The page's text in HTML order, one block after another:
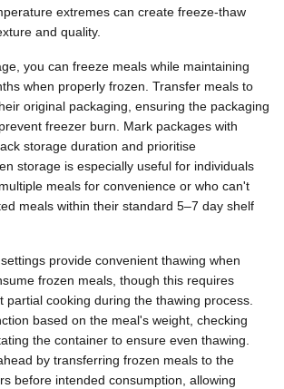
extremes can create freeze-thaw
and quality.
you can freeze meals while maintaining
when properly frozen. Transfer meals to
original packaging, ensuring the packaging
freezer burn. Mark packages with
storage duration and prioritise
storage is especially useful for individuals
meals for convenience or who can't
meals within their standard 5–7 day shelf
provide convenient thawing when
frozen meals, though this requires
partial cooking during the thawing process.
based on the meal's weight, checking
the container to ensure even thawing.
by transferring frozen meals to the
before intended consumption, allowing